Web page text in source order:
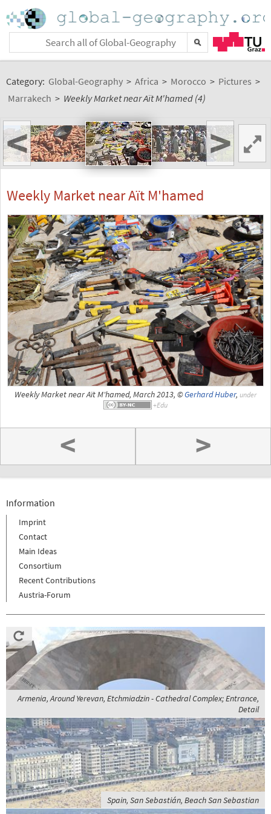
Category: Global-Geography > Africa > Morocco > Pictures >
Marrakech > Weekly Market near Aït M'hamed (4)
< >
Weekly Market near Aït M'hamed
Weekly Market near Aït M'hamed, March 2013, ©Gerhard Huber, under
< >
Information
Imprint
Contact
Main Ideas
Consortium
Recent Contributions
Austria-Forum
Armenia, Around Yerevan, Etchmiadzin - Cathedral Complex; Entrance,
Detail
Spain, San Sebastián, Beach San Sebastian